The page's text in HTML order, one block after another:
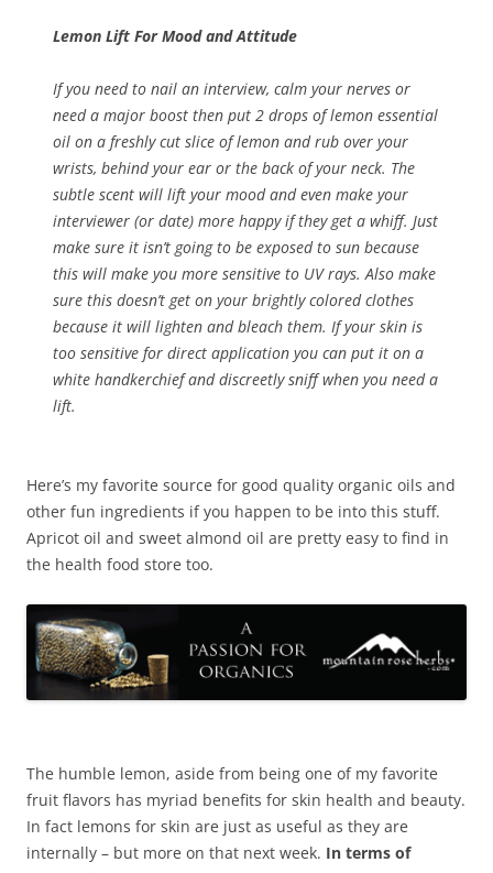
Lemon Lift For Mood and Attitude
If you need to nail an interview, calm your nerves or
need a major boost then put 2 drops of lemon essential
oil on a freshly cut slice of lemon and rub over your
wrists, behind your ear or the back of your neck. The
subtle scent will lift your mood and even make your
interviewer (or date) more happy if they get a whiff. Just
make sure it isn’t going to be exposed to sun because
this will make you more sensitive to UV rays. Also make
sure this doesn’t get on your brightly colored clothes
because it will lighten and bleach them. If your skin is
too sensitive for direct application you can put it on a
white handkerchief and discreetly sniff when you need a
lift.
Here’s my favorite source for good quality organic oils and
other fun ingredients if you happen to be into this stuff.
Apricot oil and sweet almond oil are pretty easy to find in
the health food store too.
The humble lemon, aside from being one of my favorite
fruit flavors has myriad benefits for skin health and beauty.
In fact lemons for skin are just as useful as they are
internally – but more on that next week. In terms of